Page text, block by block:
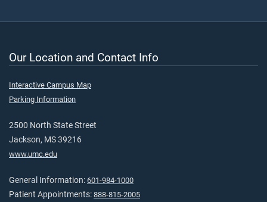
Our Location and Contact Info
Interactive Campus Map
Parking Information
2500 North State Street
Jackson, MS 39216
www.umc.edu
General Information: 601-984-1000
Patient Appointments: 888-815-2005